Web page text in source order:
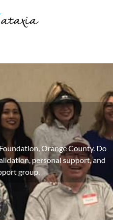
Orange County. Do
personal support, and
group.